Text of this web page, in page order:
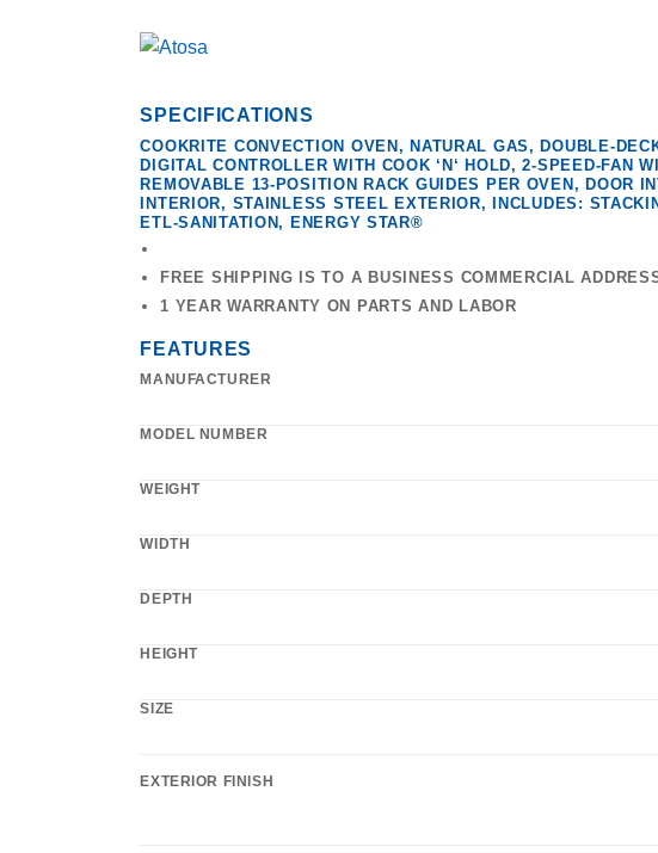
SPECIFICATIONS
COOKRITE CONVECTION OVEN, NATURAL GAS, DOUBLE-
DIGITAL CONTROLLER WITH COOK ‘N‘ HOLD, 2-SPEED-FAN
REMOVABLE 13-POSITION RACK GUIDES PER OVEN, DOOR
INTERIOR, STAINLESS STEEL EXTERIOR, INCLUDES:
ETL-SANITATION, ENERGY STAR®
FREE SHIPPING IS TO A BUSINESS COMMERCIAL
1 YEAR WARRANTY ON PARTS AND LABOR
FEATURES
MANUFACTURER
MODEL NUMBER
WEIGHT
WIDTH
DEPTH
HEIGHT
SIZE
EXTERIOR FINISH